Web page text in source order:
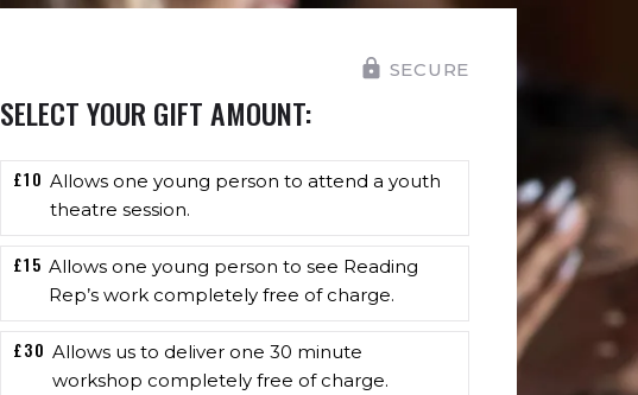
SECURE
SELECT YOUR GIFT AMOUNT:
£10 Allows one young person to attend a youth
theatre session.
£15 Allows one young person to see Reading
Rep’s work completely free of charge.
£30 Allows us to deliver one 30 minute
workshop completely free of charge.